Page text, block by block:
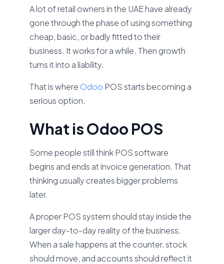
A lot of retail owners in the UAE have already
gone through the phase of using something
cheap, basic, or badly fitted to their
business. It works for a while. Then growth
turns it into a liability.
That is where Odoo POS starts becoming a
serious option.
What is Odoo POS
Some people still think POS software
begins and ends at invoice generation. That
thinking usually creates bigger problems
later.
A proper POS system should stay inside the
larger day-to-day reality of the business.
When a sale happens at the counter, stock
should move, and accounts should reflect it